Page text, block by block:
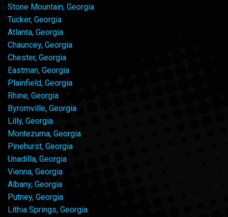
Stone Mountain, Georgia
Tucker, Georgia
Atlanta, Georgia
Chauncey, Georgia
Chester, Georgia
Eastman, Georgia
Plainfield, Georgia
Rhine, Georgia
Byromville, Georgia
Lilly, Georgia
Montezuma, Georgia
Pinehurst, Georgia
Unadilla, Georgia
Vienna, Georgia
Albany, Georgia
Putney, Georgia
Lithia Springs, Georgia